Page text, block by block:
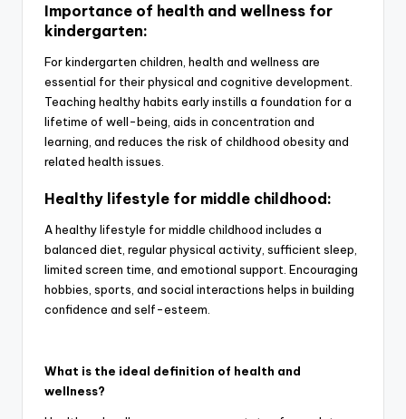
Importance of health and wellness for
kindergarten:
For kindergarten children, health and wellness are
essential for their physical and cognitive development.
Teaching healthy habits early instills a foundation for a
lifetime of well-being, aids in concentration and
learning, and reduces the risk of childhood obesity and
related health issues.
Healthy lifestyle for middle childhood:
A healthy lifestyle for middle childhood includes a
balanced diet, regular physical activity, sufficient sleep,
limited screen time, and emotional support. Encouraging
hobbies, sports, and social interactions helps in building
confidence and self-esteem.
What is the ideal definition of health and
wellness?